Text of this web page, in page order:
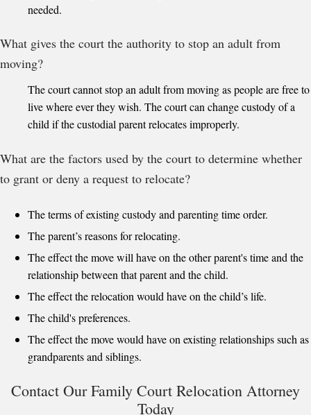
needed.
What gives the court the authority to stop an adult from
moving?
The court cannot stop an adult from moving as people are free to
live where ever they wish. The court can change custody of a
child if the custodial parent relocates improperly.
What are the factors used by the court to determine whether
to grant or deny a request to relocate?
The terms of existing custody and parenting time order.
The parent’s reasons for relocating.
The effect the move will have on the other parent's time and the
relationship between that parent and the child.
The effect the relocation would have on the child’s life.
The child's preferences.
The effect the move would have on existing relationships such as
grandparents and siblings.
Contact Our Family Court Relocation Attorney
Today